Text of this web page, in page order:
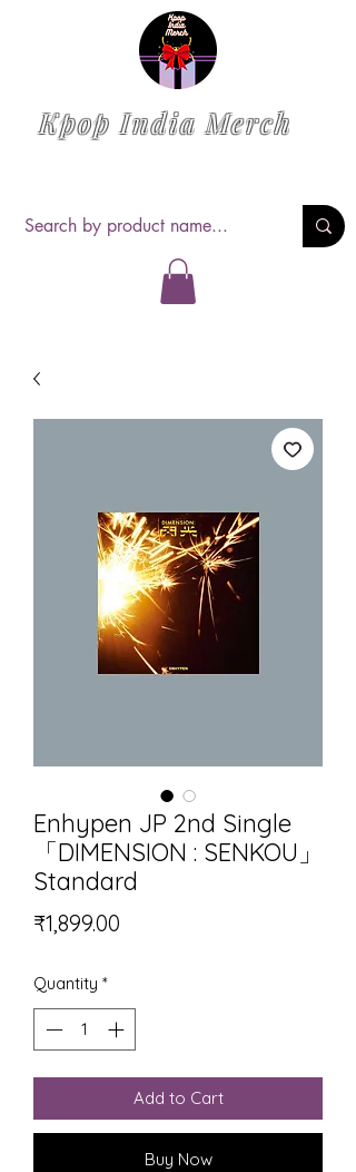
Kpop India Merch
Enhypen JP 2nd Single
「DIMENSION : SENKOU」
Standard
₹1,899.00
Quantity *
Add to Cart
Buy Now